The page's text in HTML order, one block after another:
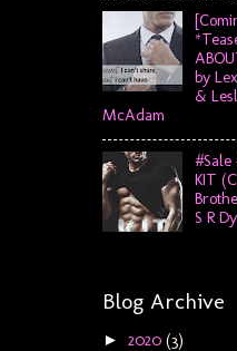
by
&
McAdam
#Sale
KIT
S R
Blog Archive
► 2020 (3)